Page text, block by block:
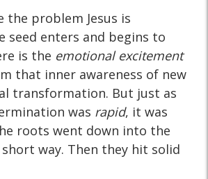
the problem Jesus is
seed enters and begins to
is the emotional excitement
that inner awareness of new
transformation. But just as
was rapid, it was
roots went down into the
way. Then they hit solid